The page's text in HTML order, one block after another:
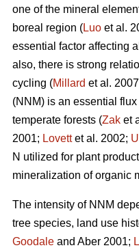
one of the mineral
boreal region (Luo et al.
essential factor affecting
also, there is strong
cycling (Millard et al.
(NNM) is an essential
temperate forests (Zak et
2001; Lovettet al. 2002;
N utilized for plant
mineralization of organic
The intensity of NNM
tree species, land use
Goodale and Aber 2001;